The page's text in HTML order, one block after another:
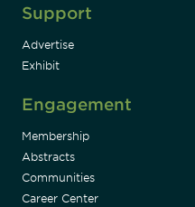
Support
Advertise
Exhibit
Engagement
Membership
Abstracts
Communities
Career Center